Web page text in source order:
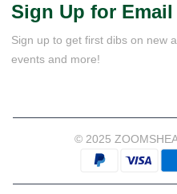
Sign Up for Email
Sign up to get first dibs on new
events and more!
© 2025